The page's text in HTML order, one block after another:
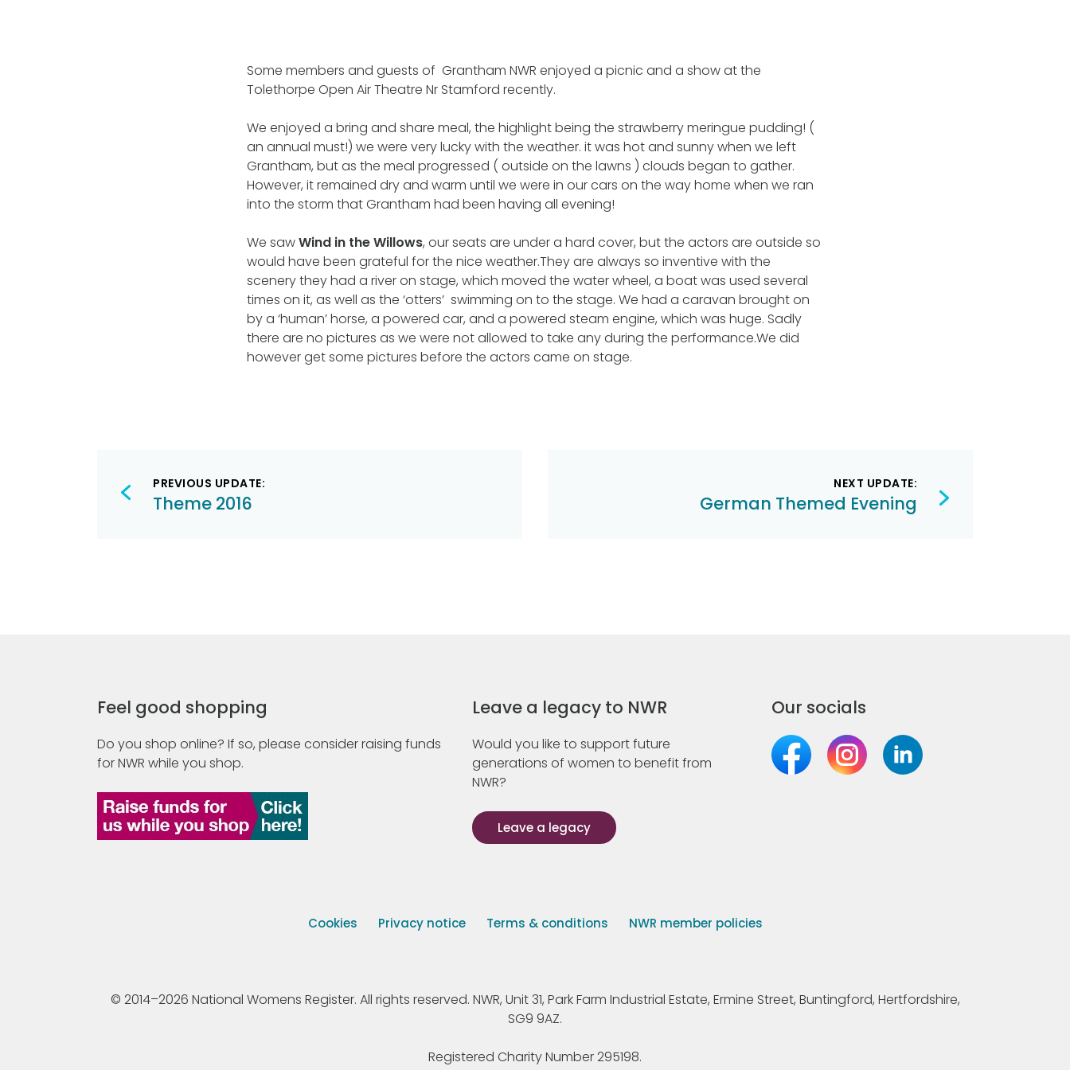
Some members and guests of Grantham NWR enjoyed a picnic and a show at the
Tolethorpe Open Air Theatre Nr Stamford recently.
We enjoyed a bring and share meal, the highlight being the strawberry meringue pudding! (
an annual must!) we were very lucky with the weather. it was hot and sunny when we left
Grantham, but as the meal progressed ( outside on the lawns ) clouds began to gather.
However, it remained dry and warm until we were in our cars on the way home when we ran
into the storm that Grantham had been having all evening!
We sawWind in the Willows, our seats are under a hard cover, but the actors are outside so
would have been grateful for the nice weather.They are always so inventive with the
scenery they had a river on stage, which moved the water wheel, a boat was used several
times on it, as well as the ‘otters’ swimming on to the stage. We had a caravan brought on
by a ‘human’ horse, a powered car, and a powered steam engine, which was huge. Sadly
there are no pictures as we were not allowed to take any during the performance.We did
however get some pictures before the actors came on stage.
Post
navigation
PREVIOUS UPDATE:
Theme 2016
NEXT UPDATE:
German Themed Evening
Feel good shopping
Do you shop online? If so, please consider raising funds
for NWR while you shop.
Leave a legacy to NWR
Would you like to support future
generations of women to benefit from
NWR?
Leave a legacy
Our socials
Cookies Privacy notice Terms & conditions NWR member policies
© 2014–2026 National Womens Register. All rights reserved. NWR, Unit 31, Park Farm Industrial Estate, Ermine Street, Buntingford, Hertfordshire,
SG9 9AZ.
Registered Charity Number 295198.